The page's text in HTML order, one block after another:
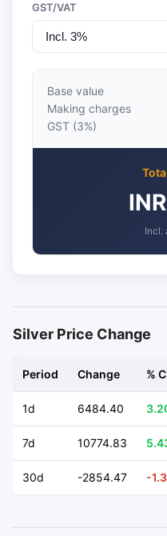
GST/VAT
Base value
Making charges
GST (3%)
Incl.
Silver Price Change
Period Change %
1d 6484.40
7d 10774.83
30d -2854.47 -